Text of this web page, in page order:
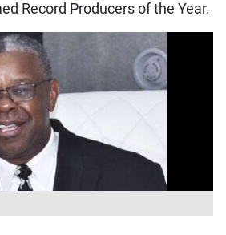
Record Producers of the Year.